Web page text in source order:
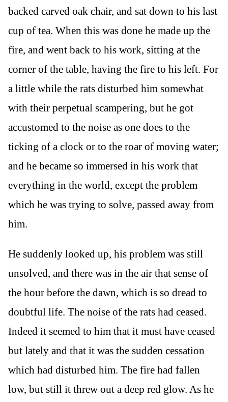
backed carved oak chair, and sat down to his last
cup of tea. When this was done he made up the
fire, and went back to his work, sitting at the
corner of the table, having the fire to his left. For
a little while the rats disturbed him somewhat
with their perpetual scampering, but he got
accustomed to the noise as one does to the
ticking of a clock or to the roar of moving water;
and he became so immersed in his work that
everything in the world, except the problem
which he was trying to solve, passed away from
him.
He suddenly looked up, his problem was still
unsolved, and there was in the air that sense of
the hour before the dawn, which is so dread to
doubtful life. The noise of the rats had ceased.
Indeed it seemed to him that it must have ceased
but lately and that it was the sudden cessation
which had disturbed him. The fire had fallen
low, but still it threw out a deep red glow. As he